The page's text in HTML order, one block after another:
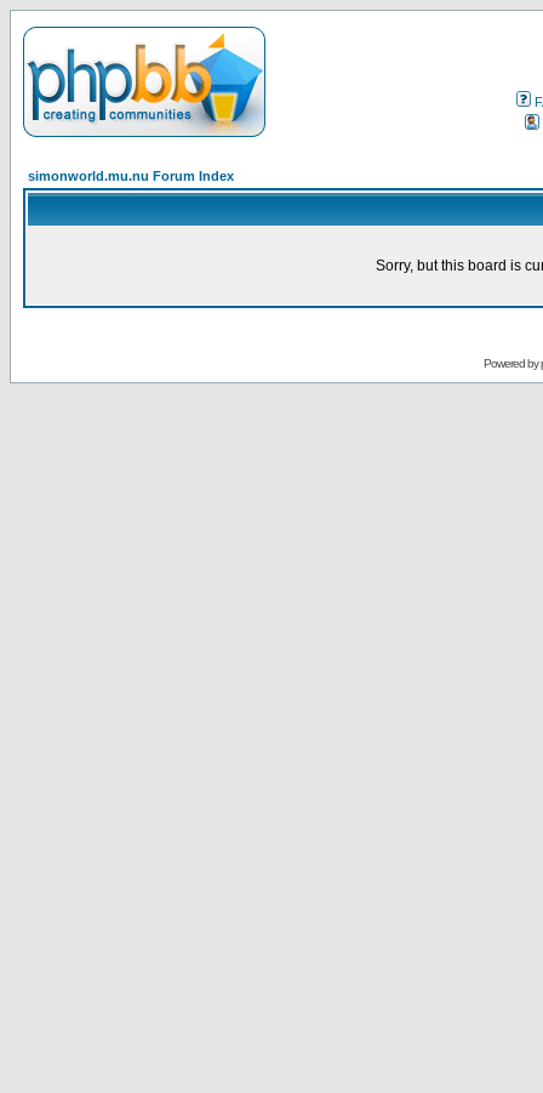
simonworld.mu.nu Forum Index
Sorry, but this board is
Powered by